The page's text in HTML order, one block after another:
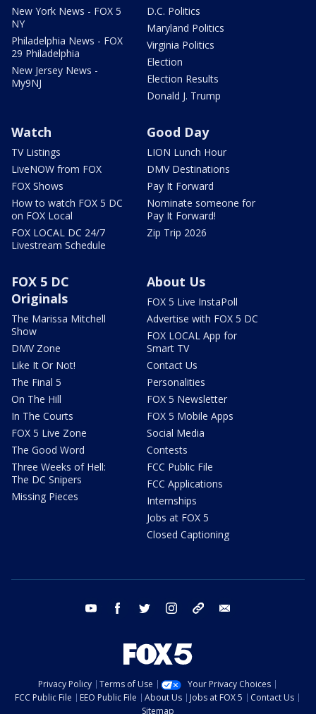
New York News - FOX 5
NY
Philadelphia News - FOX
29 Philadelphia
New Jersey News -
My9NJ
D.C. Politics
Maryland Politics
Virginia Politics
Election
Election Results
Donald J. Trump
Watch
TV Listings
LiveNOW from FOX
FOX Shows
How to watch FOX 5 DC
on FOX Local
FOX LOCAL DC 24/7
Livestream Schedule
Good Day
LION Lunch Hour
DMV Destinations
Pay It Forward
Nominate someone for
Pay It Forward!
Zip Trip 2026
FOX 5 DC
Originals
The Marissa Mitchell
Show
DMV Zone
Like It Or Not!
The Final 5
On The Hill
In The Courts
FOX 5 Live Zone
The Good Word
Three Weeks of Hell:
The DC Snipers
Missing Pieces
About Us
FOX 5 Live InstaPoll
Advertise with FOX 5 DC
FOX LOCAL App for
Smart TV
Contact Us
Personalities
FOX 5 Newsletter
FOX 5 Mobile Apps
Social Media
Contests
FCC Public File
FCC Applications
Internships
Jobs at FOX 5
Closed Captioning
youtube facebook twitter instagram tiktok
Privacy Policy Terms of Use
Your Privacy Choices
FCC Public File
EEO Public File About Us Jobs at FOX 5
Contact Us
Sitemap